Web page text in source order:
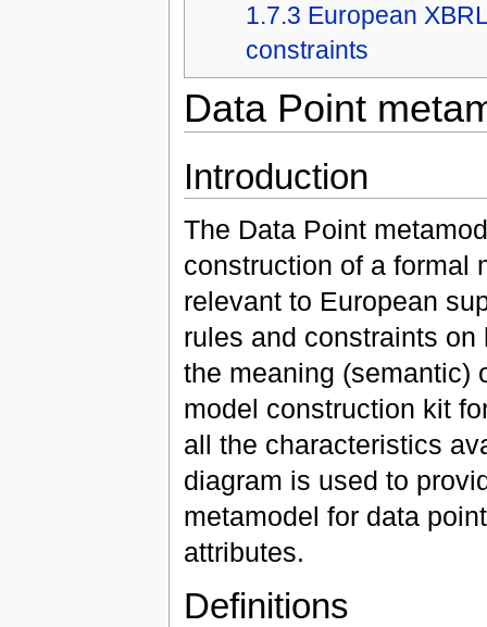
1.7.3 European
constraints
Data Point
Introduction
The Data Point
construction of a formal
relevant to European
rules and constraints
the meaning (semantic)
model construction kit
all the characteristics
diagram is used to
metamodel for data
attributes.
Definitions